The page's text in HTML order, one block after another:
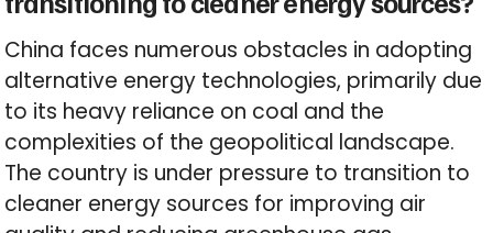
China faces numerous obstacles in adopting
alternative energy technologies, primarily due
to its heavy reliance on coal and the
complexities of the geopolitical landscape.
The country is under pressure to transition to
cleaner energy sources for improving air